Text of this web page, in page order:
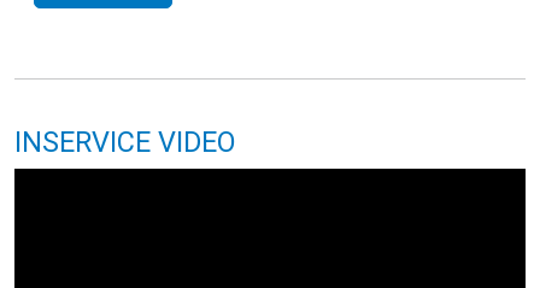
INSERVICE VIDEO